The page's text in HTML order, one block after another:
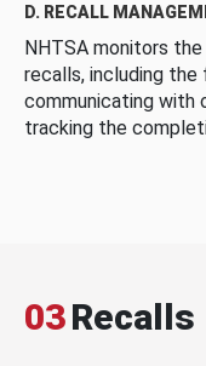
D. RECALL
NHTSA monitors
recalls, including
communicating with
tracking the
03Recalls